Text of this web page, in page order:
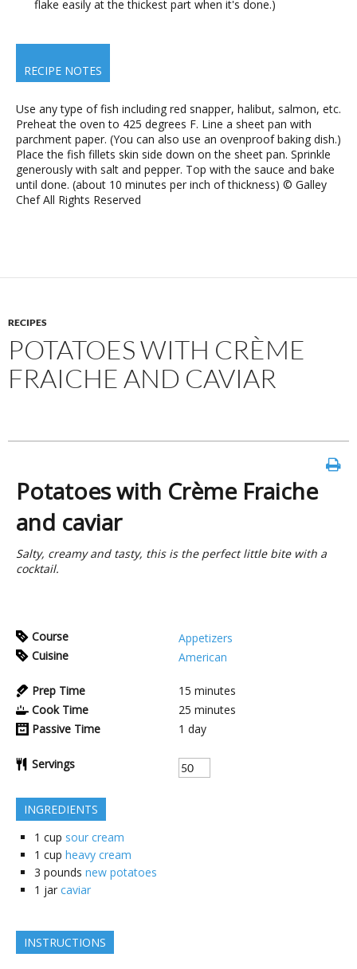
flake easily at the thickest part when it's done.)
RECIPE NOTES
Use any type of fish including red snapper, halibut, salmon, etc.
Preheat the oven to 425 degrees F. Line a sheet pan with
parchment paper. (You can also use an ovenproof baking dish.)
Place the fish fillets skin side down on the sheet pan. Sprinkle
generously with salt and pepper. Top with the sauce and bake
until done. (about 10 minutes per inch of thickness) © Galley
Chef All Rights Reserved
RECIPES
POTATOES WITH CRÈME
FRAICHE AND CAVIAR
Potatoes with Crème Fraiche
and caviar
Salty, creamy and tasty, this is the perfect little bite with a
cocktail.
Course
Appetizers
Cuisine
American
Prep Time 15 minutes
Cook Time
25 minutes
Passive Time
1 day
Servings
INGREDIENTS
1 cup sour cream
1 cup heavy cream
3 pounds new potatoes
1 jar caviar
INSTRUCTIONS